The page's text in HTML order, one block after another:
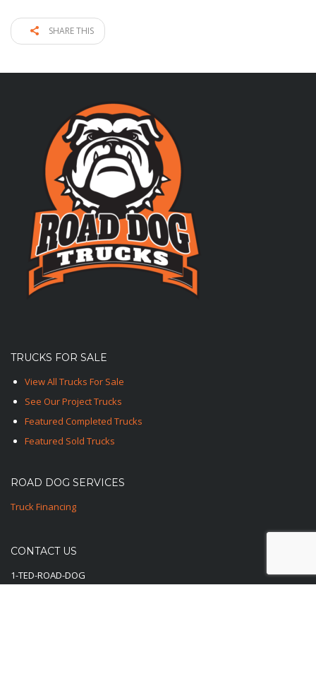
SHARE THIS
TRUCKS FOR SALE
View All Trucks For Sale
See Our Project Trucks
Featured Completed Trucks
Featured Sold Trucks
ROAD DOG SERVICES
Truck Financing
CONTACT US
1-TED-ROAD-DOG